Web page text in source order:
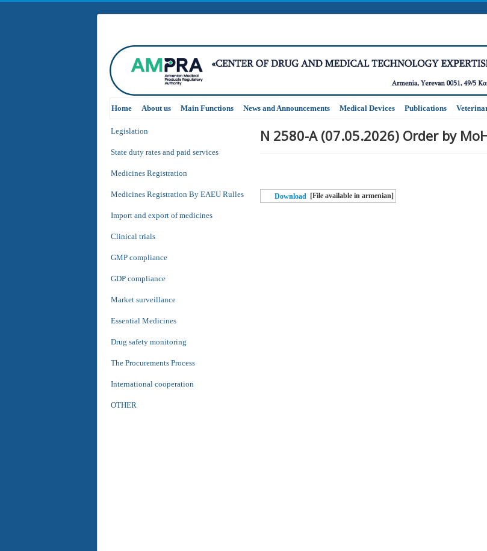
Home About us Main Functions News and Announcements Medical Devices Publications
Legislation
State duty rates and paid services
Medicines Registration
Medicines Registration By EAEU Rulles
Import and export of medicines
Clinical trials
GMP compliance
GDP compliance
Market surveillance
Essential Medicines
Drug safety monitoring
The Procurements Process
International cooperation
OTHER
N 2580-A (07.05.2026) Order by
Download [File available in armenian]